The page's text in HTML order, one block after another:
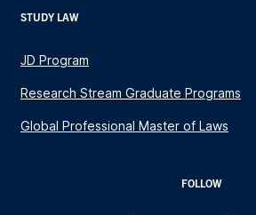
STUDY LAW
JD Program
Research Stream Graduate Programs
Global Professional Master of Laws
FOLLOW